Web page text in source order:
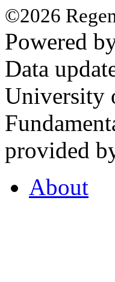
©2026
Powered
Data
University
provided
About